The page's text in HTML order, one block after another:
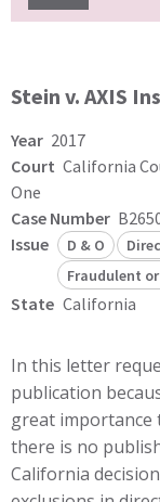
Stein v. AXIS
Year 2017
Court California
One
Case Number
Issue
D & O
Fraudulent
State California
In this letter
publication
great importance
there is no
California